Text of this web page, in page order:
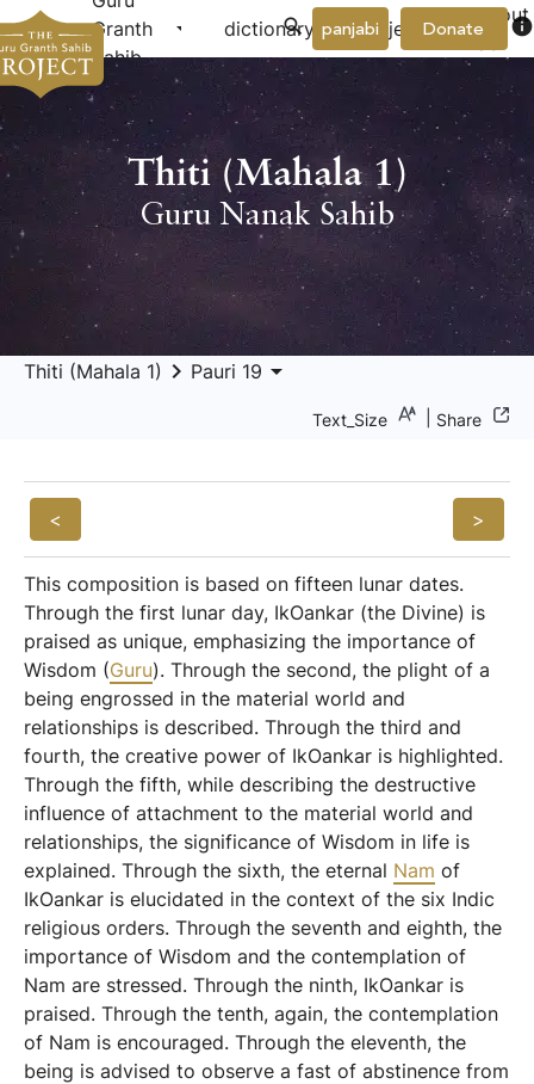
Granth
Sahib
arrow_drop_down dictionary project arrow_drop_down
About
Donate info
panjabi
Thiti (Mahala 1)
Guru Nanak Sahib
Thiti (Mahala 1) keyboard_arrow_right Pauri 19 arrow_drop_down
Text_Size Share
< >
This composition is based on fifteen lunar dates.
Through the first lunar day, IkOankar (the Divine) is
praised as unique, emphasizing the importance of
Wisdom (Guru). Through the second, the plight of a
being engrossed in the material world and
relationships is described. Through the third and
fourth, the creative power of IkOankar is highlighted.
Through the fifth, while describing the destructive
influence of attachment to the material world and
relationships, the significance of Wisdom in life is
explained. Through the sixth, the eternal Nam of
IkOankar is elucidated in the context of the six Indic
religious orders. Through the seventh and eighth, the
importance of Wisdom and the contemplation of
Nam are stressed. Through the ninth, IkOankar is
praised. Through the tenth, again, the contemplation
of Nam is encouraged. Through the eleventh, the
being is advised to observe a fast of abstinence from